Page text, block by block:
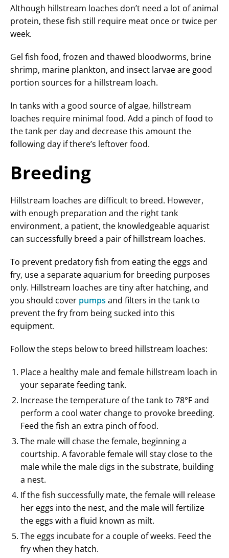
Although hillstream loaches don’t need a lot of animal
protein, these fish still require meat once or twice per
week.
Gel fish food, frozen and thawed bloodworms, brine
shrimp, marine plankton, and insect larvae are good
portion sources for a hillstream loach.
In tanks with a good source of algae, hillstream
loaches require minimal food. Add a pinch of food to
the tank per day and decrease this amount the
following day if there’s leftover food.
Breeding
Hillstream loaches are difficult to breed. However,
with enough preparation and the right tank
environment, a patient, the knowledgeable aquarist
can successfully breed a pair of hillstream loaches.
To prevent predatory fish from eating the eggs and
fry, use a separate aquarium for breeding purposes
only. Hillstream loaches are tiny after hatching, and
you should cover pumps and filters in the tank to
prevent the fry from being sucked into this
equipment.
Follow the steps below to breed hillstream loaches:
Place a healthy male and female hillstream loach in
your separate feeding tank.
Increase the temperature of the tank to 78°F and
perform a cool water change to provoke breeding.
Feed the fish an extra pinch of food.
The male will chase the female, beginning a
courtship. A favorable female will stay close to the
male while the male digs in the substrate, building
a nest.
If the fish successfully mate, the female will release
her eggs into the nest, and the male will fertilize
the eggs with a fluid known as milt.
The eggs incubate for a couple of weeks. Feed the
fry when they hatch.